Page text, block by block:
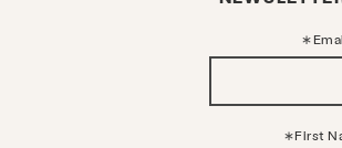
First